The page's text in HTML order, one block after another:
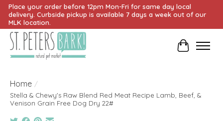
Place your order before 12pm Mon-Fri for same day local
delivery. Curbside pickup is available 7 days a week out of our
MLK location.
Cart
Home /
Stella & Chewy's Raw Blend Red Meat Recipe Lamb, Beef, &
Venison Grain Free Dog Dry 22#